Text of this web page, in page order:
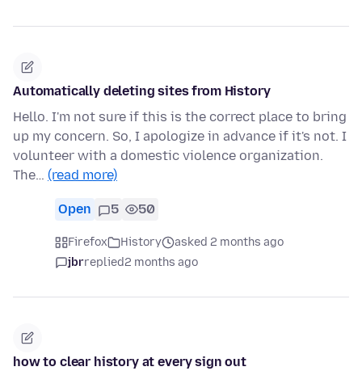
Automatically deleting sites from History
Hello. I'm not sure if this is the correct place to bring
up my concern. So, I apologize in advance if it's not. I
volunteer with a domestic violence organization.
The… (read more)
Open 5 50
Firefox History
asked 2 months ago
jbrreplied2 months ago
how to clear history at every sign out